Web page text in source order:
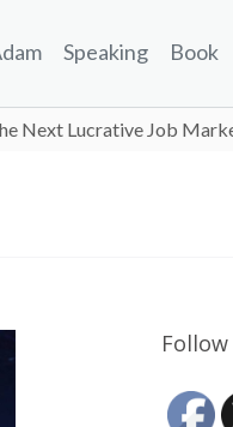
Speaking Book
Next Lucrative Job